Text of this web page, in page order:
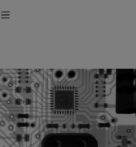
Asia Pacific
China Offshore|中国离岸
Hong Kong SAR|香港特別行政區
|
香港特别行政区
Who we serve
Institutional investors
Private banking clients
Cookies policy
Privacy notice